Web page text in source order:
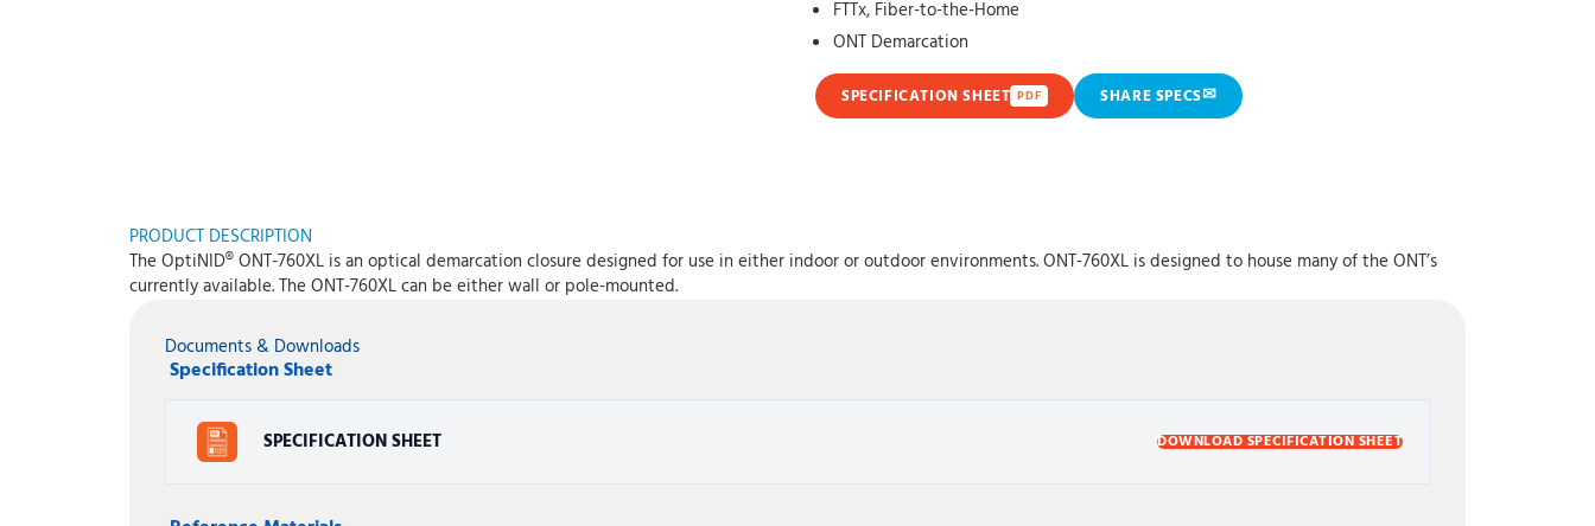
FTTx, Fiber-to-the-Home
ONT Demarcation
SPECIFICATION SHEET PDF SHARE SPECS✉
PRODUCT DESCRIPTION
The OptiNID® ONT-760XL is an optical demarcation closure designed for use in either indoor or outdoor environments. ONT-760XL is designed to house many of the ONT’s
currently available. The ONT-760XL can be either wall or pole-mounted.
Documents & Downloads
Specification Sheet
SPECIFICATION SHEET DOWNLOAD SPECIFICATION SHEET